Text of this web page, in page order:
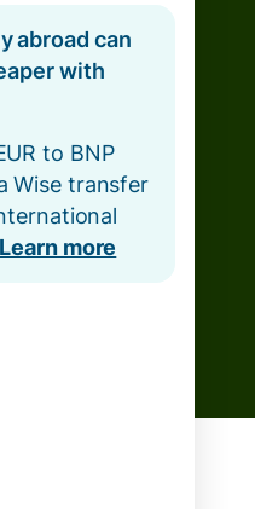
abroad can
with
to BNP
Wise transfer
Learn more